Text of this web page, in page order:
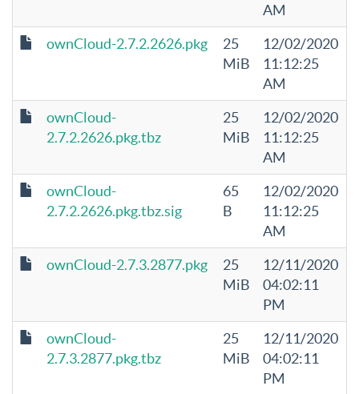
AM
ownCloud-2.7.2.2626.pkg
25
MiB
12/02/2020
11:12:25
AM
ownCloud-
2.7.2.2626.pkg.tbz
25
MiB
12/02/2020
11:12:25
AM
ownCloud-
2.7.2.2626.pkg.tbz.sig
65
B
12/02/2020
11:12:25
AM
ownCloud-2.7.3.2877.pkg
25
MiB
12/11/2020
04:02:11
PM
ownCloud-
2.7.3.2877.pkg.tbz
25
MiB
12/11/2020
04:02:11
PM